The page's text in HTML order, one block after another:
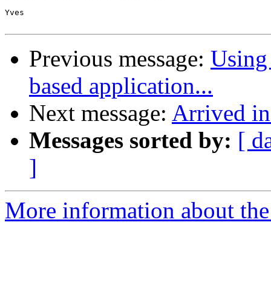
Yves
Previous message:
based application...
Next message: Arrived
Messages sorted by: [
]
More information about